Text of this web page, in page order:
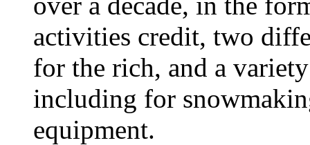
activities credit, two
for the rich, and a
including for
equipment.